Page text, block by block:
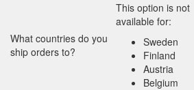
What countries do you
ship orders to?
This option is not
available for:
Sweden
Finland
Austria
Belgium